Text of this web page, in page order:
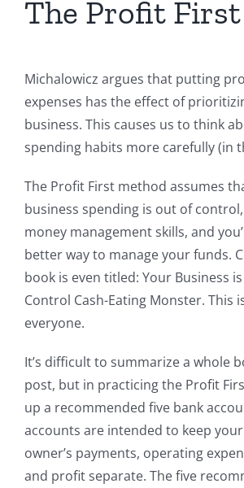
The Profit First
Michalowicz argues that putting
expenses has the effect of
business. This causes us to think
spending habits more carefully (in
The Profit First method assumes
business spending is out of
money management skills, and
better way to manage your funds.
book is even titled: Your Business
Control Cash-Eating Monster. This
everyone.
It’s difficult to summarize a whole
post, but in practicing the Profit
up a recommended five bank
accounts are intended to keep
owner’s payments, operating
and profit separate. The five